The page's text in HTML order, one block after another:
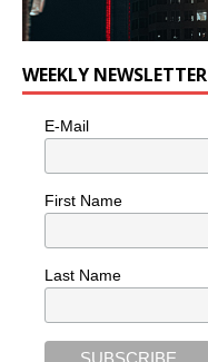
WEEKLY NEWSLETTER
E-Mail
First Name
Last Name